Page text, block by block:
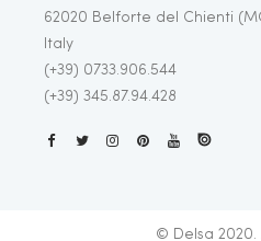
62020 Belforte del Chienti
Italy
(+39) 0733.906.544
(+39) 345.87.94.428
© Delsa 2020.